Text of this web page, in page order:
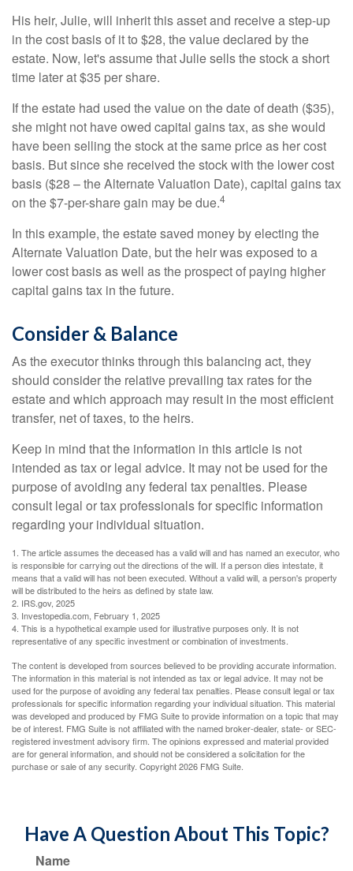
His heir, Julie, will inherit this asset and receive a step-up
in the cost basis of it to $28, the value declared by the
estate. Now, let's assume that Julie sells the stock a short
time later at $35 per share.
If the estate had used the value on the date of death ($35),
she might not have owed capital gains tax, as she would
have been selling the stock at the same price as her cost
basis. But since she received the stock with the lower cost
basis ($28 – the Alternate Valuation Date), capital gains tax
on the $7-per-share gain may be due.4
In this example, the estate saved money by electing the
Alternate Valuation Date, but the heir was exposed to a
lower cost basis as well as the prospect of paying higher
capital gains tax in the future.
Consider & Balance
As the executor thinks through this balancing act, they
should consider the relative prevailing tax rates for the
estate and which approach may result in the most efficient
transfer, net of taxes, to the heirs.
Keep in mind that the information in this article is not
intended as tax or legal advice. It may not be used for the
purpose of avoiding any federal tax penalties. Please
consult legal or tax professionals for specific information
regarding your individual situation.
1. The article assumes the deceased has a valid will and has named an executor, who
is responsible for carrying out the directions of the will. If a person dies intestate, it
means that a valid will has not been executed. Without a valid will, a person's property
will be distributed to the heirs as defined by state law.
2. IRS.gov, 2025
3. Investopedia.com, February 1, 2025
4. This is a hypothetical example used for illustrative purposes only. It is not
representative of any specific investment or combination of investments.
The content is developed from sources believed to be providing accurate information.
The information in this material is not intended as tax or legal advice. It may not be
used for the purpose of avoiding any federal tax penalties. Please consult legal or tax
professionals for specific information regarding your individual situation. This material
was developed and produced by FMG Suite to provide information on a topic that may
be of interest. FMG Suite is not affiliated with the named broker-dealer, state- or SEC-
registered investment advisory firm. The opinions expressed and material provided
are for general information, and should not be considered a solicitation for the
purchase or sale of any security. Copyright2026 FMG Suite.
Have A Question About This Topic?
Name